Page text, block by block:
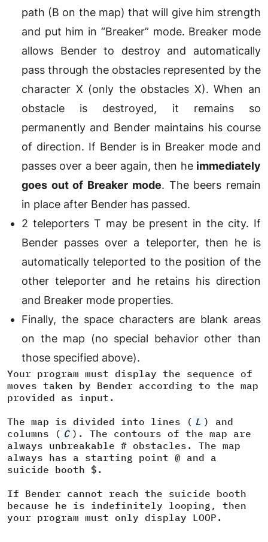
path (B on the map) that will give him strength
and put him in “Breaker” mode. Breaker mode
allows Bender to destroy and automatically
pass through the obstacles represented by the
character X (only the obstacles X). When an
obstacle is destroyed, it remains so
permanently and Bender maintains his course
of direction. If Bender is in Breaker mode and
passes over a beer again, then he immediately
goes out of Breaker mode. The beers remain
in place after Bender has passed.
2 teleporters T may be present in the city. If
Bender passes over a teleporter, then he is
automatically teleported to the position of the
other teleporter and he retains his direction
and Breaker mode properties.
Finally, the space characters are blank areas
on the map (no special behavior other than
those specified above).
Your program must display the sequence of
moves taken by Bender according to the map
provided as input.
The map is divided into lines ( L ) and
columns ( C ). The contours of the map are
always unbreakable # obstacles. The map
always has a starting point @ and a
suicide booth $.
If Bender cannot reach the suicide booth
because he is indefinitely looping, then
your program must only display LOOP.